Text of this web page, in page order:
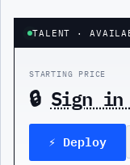
TALENT ·
STARTING PRICE
🔒 Sign
⚡ Deploy